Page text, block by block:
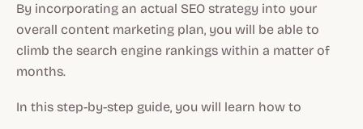
By incorporating an actual SEO strategy into your
overall content marketing plan, you will be able to
climb the search engine rankings within a matter of
months.
In this step-by-step guide, you will learn how to